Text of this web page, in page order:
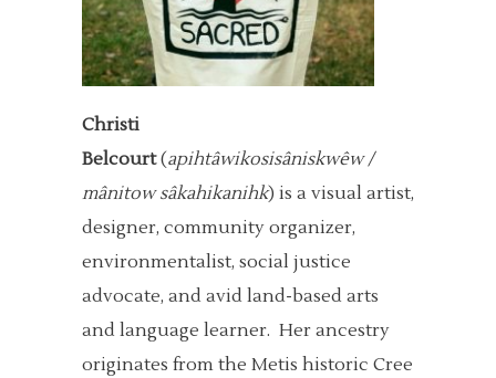
Christi
Belcourt(apihtâwikosisâniskwêw /
mânitow sâkahikanihk) is a visual artist,
designer, community organizer,
environmentalist, social justice
advocate, and avid land-based arts
and language learner. Her ancestry
originates from the Metis historic Cree